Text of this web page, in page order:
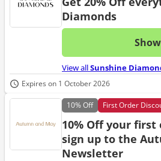
Diamonds
View allSunshine
Expires on 1 October 2026
10%Off First Order
10% Off your
sign up to the
Newsletter